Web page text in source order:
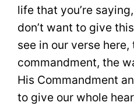
life that you’re
don’t want to give
see in our verse
commandment, the
His Commandment
to give our whole